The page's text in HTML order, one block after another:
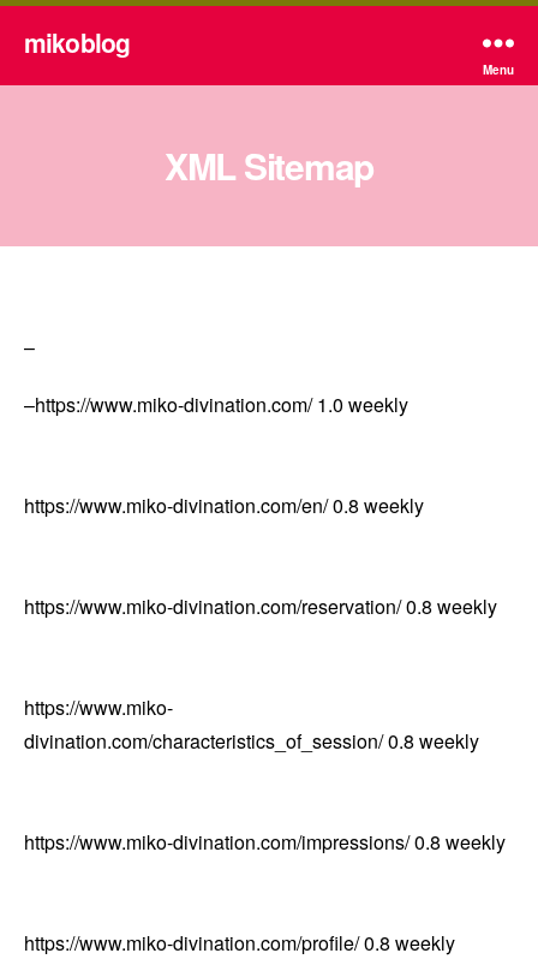
mikoblog
Menu
XML Sitemap
–
–https://www.miko-divination.com/ 1.0 weekly
https://www.miko-divination.com/en/0.8 weekly
https://www.miko-divination.com/reservation/0.8 weekly
https://www.miko-
divination.com/characteristics_of_session/0.8 weekly
https://www.miko-divination.com/impressions/0.8 weekly
https://www.miko-divination.com/profile/0.8 weekly